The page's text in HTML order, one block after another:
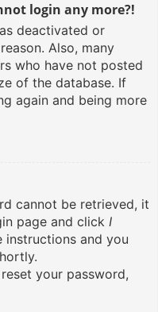
login any more?!
deactivated or
Also, many
who have not posted
of the database. If
again and being more
cannot be retrieved, it
page and click I
instructions and you
your password,